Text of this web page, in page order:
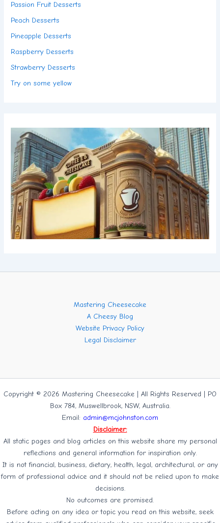
Passion Fruit Desserts
Peach Desserts
Pineapple Desserts
Raspberry Desserts
Strawberry Desserts
Try on some yellow
Mastering Cheesecake
A Cheesy Blog
Website Privacy Policy
Legal Disclaimer
Copyright © 2026 Mastering Cheesecake | All Rights Reserved | PO
Box 784, Muswellbrook, NSW, Australia.
Email: admin@mcjohnston.com
Disclaimer:
All static pages and blog articles on this website share my personal
reflections and general information for inspiration only.
It is not financial, business, dietary, health, legal, architectural, or any
form of professional advice and it should not be relied upon to make
decisions.
No outcomes are promised.
Before acting on any idea or topic you read on this website, seek